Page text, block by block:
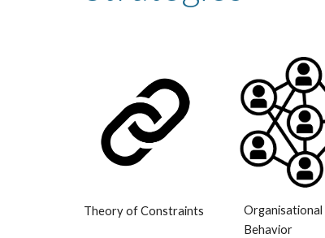
Theory of Constraints
Organisational
Behavior